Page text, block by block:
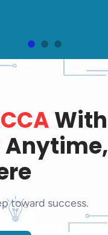
With
Anytime,
toward success.